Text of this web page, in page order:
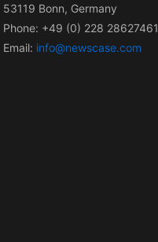
53119 Bonn, Germany
Phone: +49 (0) 228 28627461
Email: info@newscase.com